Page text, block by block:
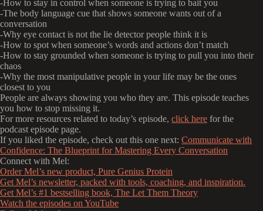
-How to stay in control when someone is trying to bait you
-The body language cue that shows someone wants out of a
conversation
-Why eye contact is not the lie detector people think it is
-How to spot when someone’s words and actions don’t match
-How to stay grounded when someone is trying to pull you into their
chaos
-Why the most manipulative people in your life may be the ones
closest to you
People are always showing you who they are. This episode teaches
you how to stop missing it.
For more resources related to today’s episode, click here for the
podcast episode page.
If you liked the episode, check out this one next: Communicate with
Confidence: The Blueprint for Mastering Every Conversation
Connect with Mel:
Order Mel’s new product, Pure Genius Protein
Get Mel’s newsletter, packed with tools, coaching, and inspiration.
Get Mel’s #1 bestselling book, The Let Them Theory
Watch the episodes on YouTube